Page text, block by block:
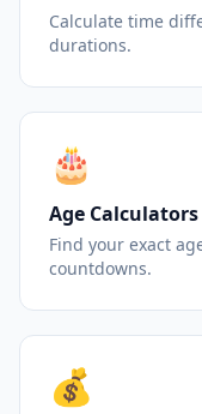
Calculate time
durations.
🎂
Age Calculators
Find your exact
countdowns.
💰